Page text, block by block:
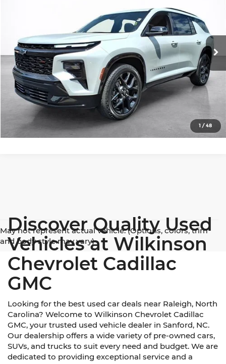
1 /48
1GNERLKS7RJ179826Stock:26572AModel:1LD56
26,808 mi Int.
More
View Details
Lock In Today's Price
Click To Call
May not represent actual vehicle. (Options, colors, trim
and body style may vary)
Discover Quality Used
Vehicles at Wilkinson
Chevrolet Cadillac
GMC
Looking for the best used car deals near Raleigh, North
Carolina? Welcome to Wilkinson Chevrolet Cadillac
GMC, your trusted used vehicle dealer in Sanford, NC.
Our dealership offers a wide variety of pre-owned cars,
SUVs, and trucks to suit every need and budget. We are
dedicated to providing exceptional service and a